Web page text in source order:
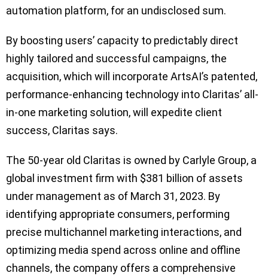
automation platform, for an undisclosed sum.
By boosting users’ capacity to predictably direct
highly tailored and successful campaigns, the
acquisition, which will incorporate ArtsAI’s patented,
performance-enhancing technology into Claritas’ all-
in-one marketing solution, will expedite client
success, Claritas says.
The 50-year old Claritas is owned by Carlyle Group, a
global investment firm with $381 billion of assets
under management as of March 31, 2023. By
identifying appropriate consumers, performing
precise multichannel marketing interactions, and
optimizing media spend across online and offline
channels, the company offers a comprehensive